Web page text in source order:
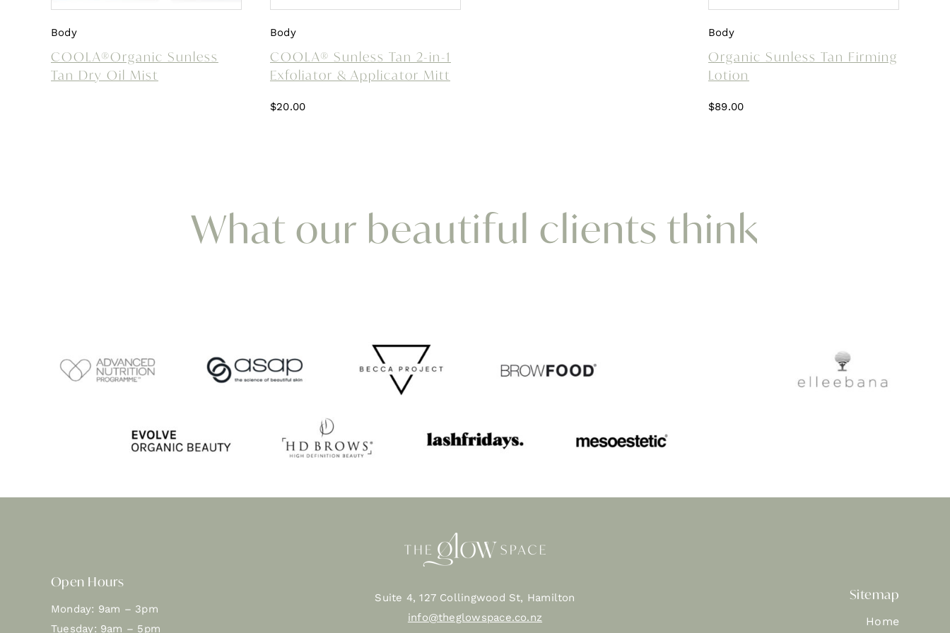
Body
COOLA®Organic Sunless
Tan Dry Oil Mist
Body
COOLA® Sunless Tan 2-in-1
Exfoliator & Applicator Mitt
$20.00
Body
Organic Sunless Tan Firming
Lotion
$89.00
What our beautiful clients think
Open Hours
Monday: 9am – 3pm
Tuesday: 9am – 5pm
Suite 4, 127 Collingwood St, Hamilton
info@theglowspace.co.nz
Sitemap
Home